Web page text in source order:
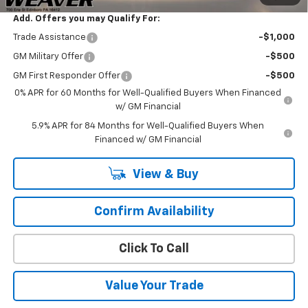
Add. Offers you may Qualify For:
Trade Assistance -$1,000
GM Military Offer -$500
GM First Responder Offer
-$500
0% APR for 60 Months for Well-Qualified Buyers When Financed
w/ GM Financial
5.9% APR for 84 Months for Well-Qualified Buyers When
Financed w/ GM Financial
View & Buy
Confirm Availability
Click To Call
Value Your Trade